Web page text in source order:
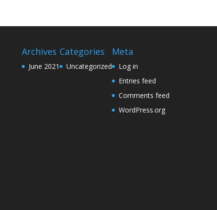
Archives
June 2021
Categories
Uncategorized
Meta
Log in
Entries feed
Comments feed
WordPress.org